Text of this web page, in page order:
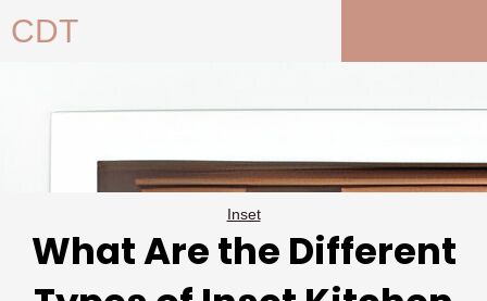
toCDT
Inset
What Are the Different